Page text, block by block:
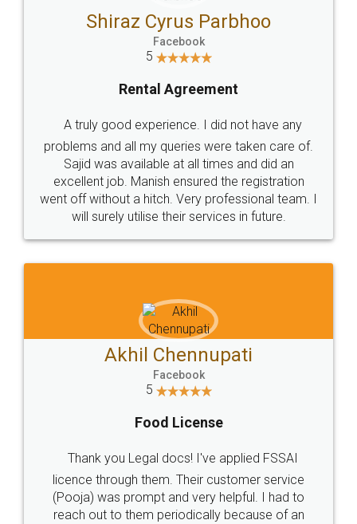
307-308 , Building No 3,
Sector 3, Millenium Business
hello@legaldocs.co.in
Call us at
+91 9022-1199-22
SOCIAL MEDIA
Sitemap Shipping Policy Terms & Conditions